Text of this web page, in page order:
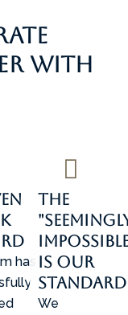
With
has
The
is Our
Standard
We